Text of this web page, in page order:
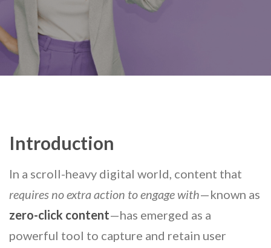
Introduction
In a scroll-heavy digital world, content that
requires no extra action to engage with—known as
zero-click content—has emerged as a
powerful tool to capture and retain user